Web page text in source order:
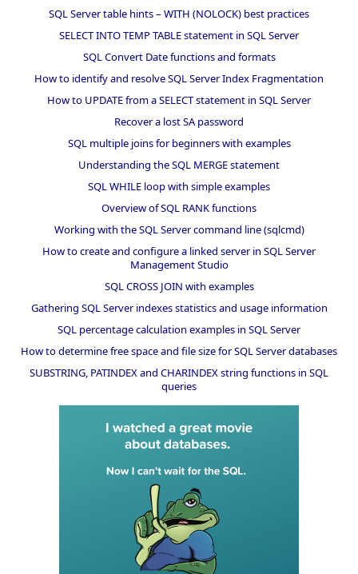
SQL Server table hints – WITH (NOLOCK) best practices
SELECT INTO TEMP TABLE statement in SQL Server
SQL Convert Date functions and formats
How to identify and resolve SQL Server Index Fragmentation
How to UPDATE from a SELECT statement in SQL Server
Recover a lost SA password
SQL multiple joins for beginners with examples
Understanding the SQL MERGE statement
SQL WHILE loop with simple examples
Overview of SQL RANK functions
Working with the SQL Server command line (sqlcmd)
How to create and configure a linked server in SQL Server
Management Studio
SQL CROSS JOIN with examples
Gathering SQL Server indexes statistics and usage information
SQL percentage calculation examples in SQL Server
How to determine free space and file size for SQL Server databases
SUBSTRING, PATINDEX and CHARINDEX string functions in SQL
queries